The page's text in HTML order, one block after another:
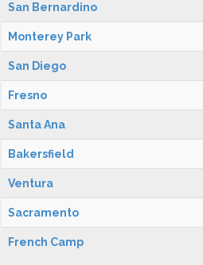
San Bernardino
Monterey Park
San Diego
Fresno
Santa Ana
Bakersfield
Ventura
Sacramento
French Camp